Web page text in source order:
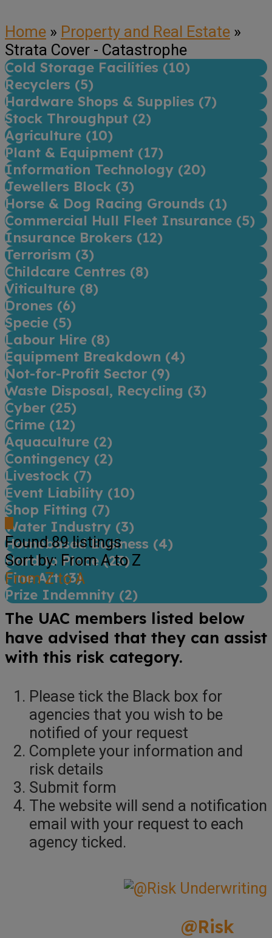
Home » Property and Real Estate »
Strata Cover - Catastrophe
Cold Storage Facilities (10)
Recyclers (5)
Hardware Shops & Supplies (7)
Stock Throughput (2)
Agriculture (10)
Plant & Equipment (17)
Information Technology (20)
Jewellers Block (3)
Horse & Dog Racing Grounds (1)
Commercial Hull Fleet Insurance (5)
Insurance Brokers (12)
Terrorism (3)
Childcare Centres (8)
Viticulture (8)
Drones (6)
Specie (5)
Labour Hire (8)
Equipment Breakdown (4)
Not-for-Profit Sector (9)
Waste Disposal, Recycling (3)
Cyber (25)
Crime (12)
Aquaculture (2)
Contingency (2)
Livestock (7)
Event Liability (10)
Shop Fitting (7)
Water Industry (3)
Homebased Business (4)
Hard to Place (23)
Fine Art (3)
Prize Indemnity (2)
Found89listings
Sort by: From A to Z
From Z to A
The UAC members listed below
have advised that they can assist
with this risk category.
Please tick the Black box for
agencies that you wish to be
notified of your request
Complete your information and
risk details
Submit form
The website will send a notification
email with your request to each
agency ticked.
@Risk